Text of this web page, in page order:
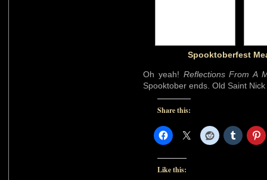
Spooktoberfest
Oh yeah! Reflections From A
Spooktober ends. Old Saint
Share this:
Like this: